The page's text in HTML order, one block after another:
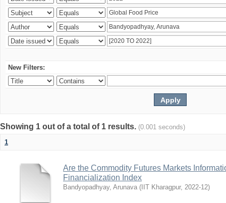
New Filters:
Showing 1 out of a total of 1 results. (0.001 seconds)
1
Are the Commodity Futures Markets
Financialization Index
Bandyopadhyay, Arunava ( IIT Kharagpur, 2022-12)